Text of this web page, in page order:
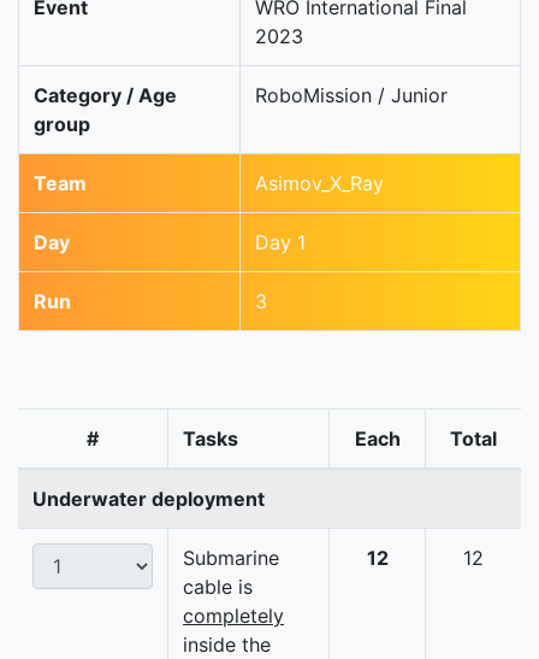
Event
WRO International Final
2023
Category / Age
group
RoboMission / Junior
Team Asimov_X_Ray
Day Day 1
Run 3
# Tasks Each Total
Underwater deployment
Submarine
cable is
completely
inside the
12 12